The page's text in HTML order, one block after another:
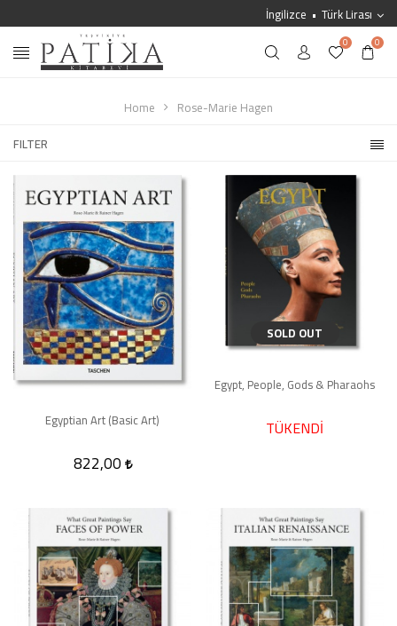
İngilizce Türk Lirası
0 0
Home
Rose-Marie Hagen
FILTER
Egyptian Art (Basic Art)
822,00
SOLD OUT
Egypt, People, Gods & Pharaohs
TÜKENDİ